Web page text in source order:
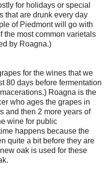
for holidays or special
that are drunk every day
of Piedmont will go with
the most common varietals
by Roagna.)
for the wines that we
80 days before fermentation
Roagna is the
who ages the grapes in
and then 2 more years of
wine for public
happens because the
quite a bit before they are
oak is used for these